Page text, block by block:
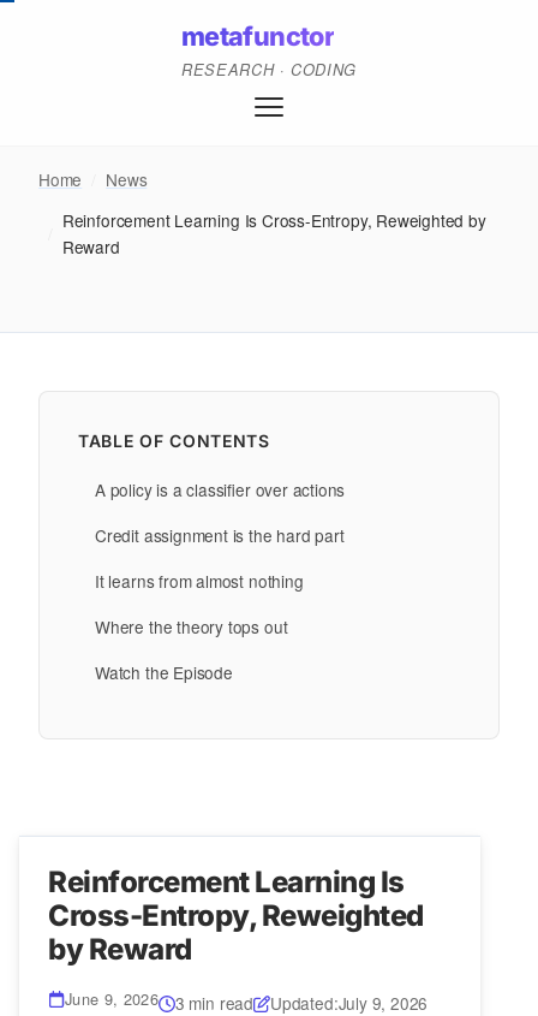
metafunctor
RESEARCH · CODING
Home News
Reinforcement Learning Is Cross-Entropy, Reweighted by
Reward
TABLE OF CONTENTS
A policy is a classifier over actions
Credit assignment is the hard part
It learns from almost nothing
Where the theory tops out
Watch the Episode
Reinforcement Learning Is
Cross-Entropy, Reweighted
by Reward
June 9, 2026 3 min read Updated:July 9, 2026